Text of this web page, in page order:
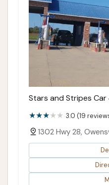
Stars and Stripes Car
3.0 (19
1302 Hwy 28,